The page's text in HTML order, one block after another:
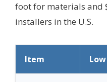
foot for materials and
installers in the U.S.
Item Low